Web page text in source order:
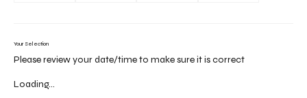
Your Selection
Please review your date/time to make sure it is correct
Loading...